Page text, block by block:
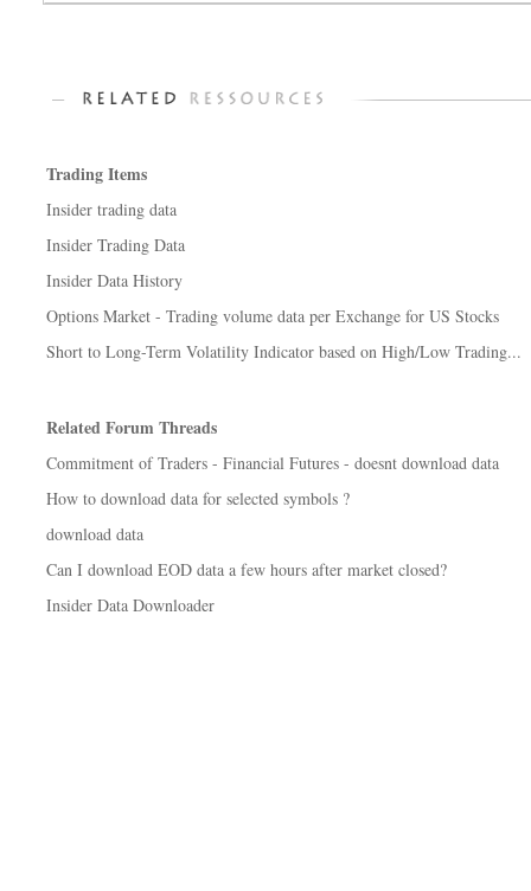
Trading Items
Insider trading data
Insider Trading Data
Insider Data History
Options Market - Trading volume data per Exchange for US Stocks
Short to Long-Term Volatility Indicator based on High/Low Trading...
Related Forum Threads
Commitment of Traders - Financial Futures - doesnt download data
How to download data for selected symbols ?
download data
Can I download EOD data a few hours after market closed?
Insider Data Downloader